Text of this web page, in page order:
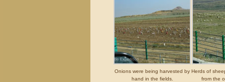
Onions were being harvested by
hand in the fields.
Herds of
from the